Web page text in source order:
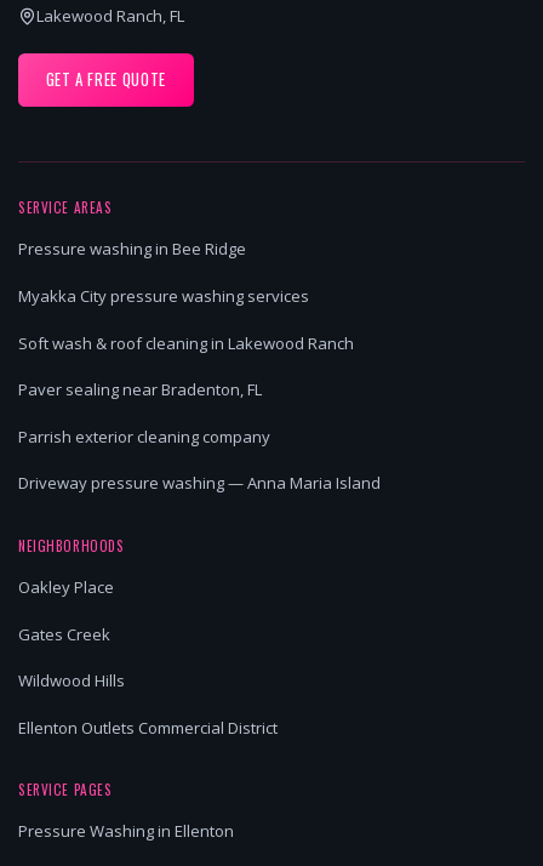
Lakewood Ranch, FL
GET A FREE QUOTE
SERVICE AREAS
Pressure washing in Bee Ridge
Myakka City pressure washing services
Soft wash & roof cleaning in Lakewood Ranch
Paver sealing near Bradenton, FL
Parrish exterior cleaning company
Driveway pressure washing — Anna Maria Island
NEIGHBORHOODS
Oakley Place
Gates Creek
Wildwood Hills
Ellenton Outlets Commercial District
SERVICE PAGES
Pressure Washing in Ellenton